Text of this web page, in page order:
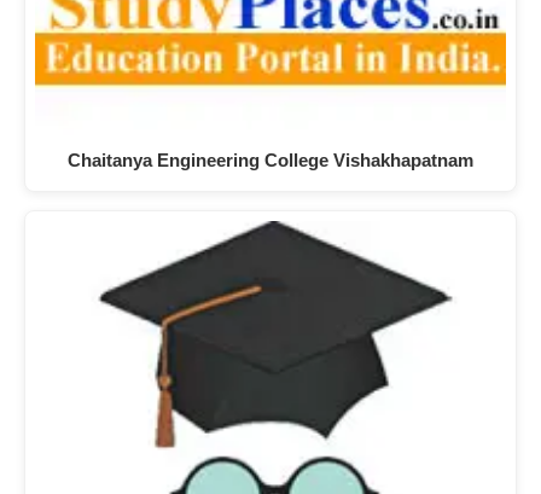
Chaitanya Engineering College Vishakhapatnam